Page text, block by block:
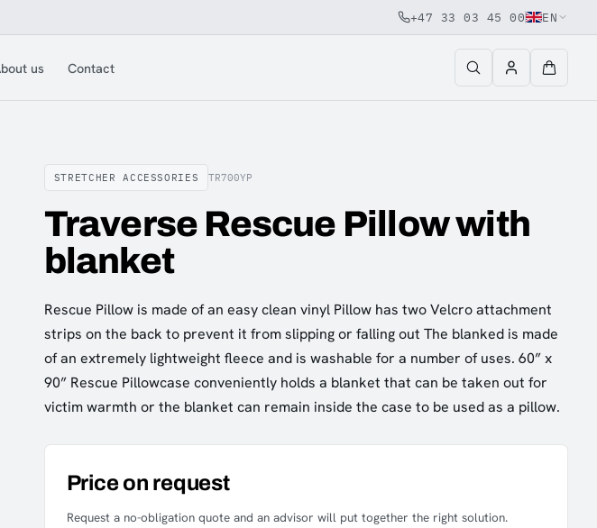
+47 33 03 45 00 EN
us Contact
STRETCHER ACCESSORIES TR700YP
Traverse Rescue Pillow with
blanket
Rescue Pillow is made of an easy clean vinyl Pillow has two Velcro attachment
strips on the back to prevent it from slipping or falling out The blanked is made
of an extremely lightweight fleece and is washable for a number of uses. 60” x
90” Rescue Pillowcase conveniently holds a blanket that can be taken out for
victim warmth or the blanket can remain inside the case to be used as a pillow.
Price on request
Request a no-obligation quote and an advisor will put together the right solution.